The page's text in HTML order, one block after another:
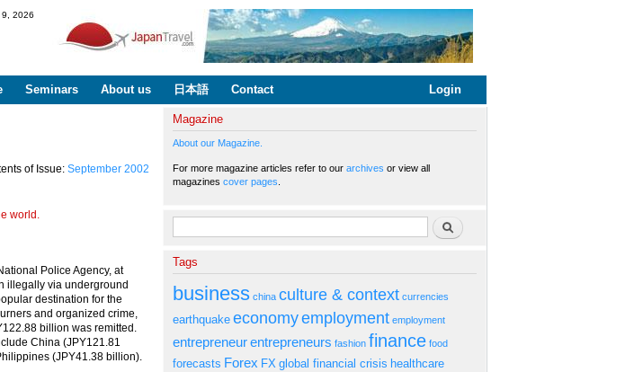
2026
Seminars About us 日本語 Contact Login
of Issue: September 2002
world.
Police Agency, at
illegally via underground
destination for the
and organized crime,
billion was remitted.
China (JPY121.81
(JPY41.38 billion).
Magazine
About our Magazine.
For more magazine articles refer to our archives or view all
magazines cover pages
Search form Search
Tags
business china culture & context currencies
earthquake economyemployment employment
entrepreneurentrepreneurs fashion finance food
forecasts Forex FX global financial crisis healthcare